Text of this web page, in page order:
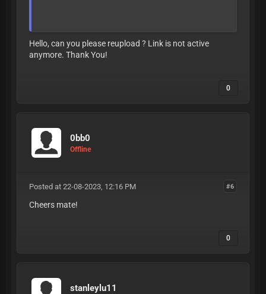
LEAVE LIKE ORBAN
Hello, can you please reupload ? Link is not active
anymore. Thank You!
0
0bb0
Offline
#6
Posted at 22-08-2023, 12:16 PM
Cheers mate!
0
stanleylu11